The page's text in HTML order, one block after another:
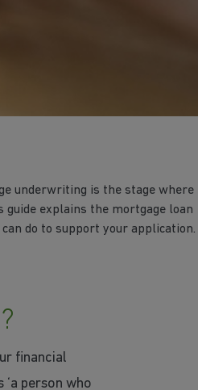
underwriting is the stage where
explains the mortgage loan
do to support your application.
financial
‘a person who